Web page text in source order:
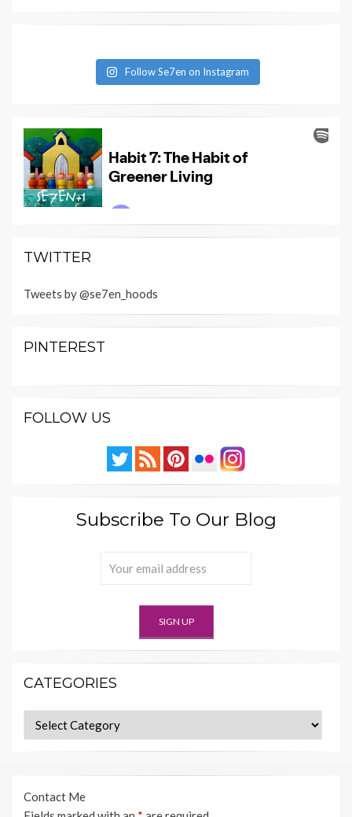
Follow Se7en on Instagram
TWITTER
Tweets by @se7en_hoods
PINTEREST
FOLLOW US
Subscribe To Our Blog
CATEGORIES
Categories
Contact Me